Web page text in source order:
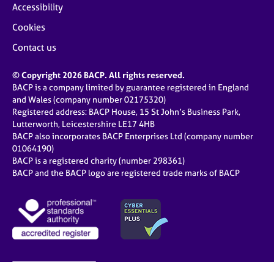
Accessibility
Cookies
Contact us
© Copyright 2026 BACP. All rights reserved.
BACP is a company limited by guarantee registered in England
and Wales (company number 02175320)
Registered address: BACP House, 15 St John’s Business Park,
Lutterworth, Leicestershire LE17 4HB
BACP also incorporates BACP Enterprises Ltd (company number
01064190)
BACP is a registered charity (number 298361)
BACP and the BACP logo are registered trade marks of BACP